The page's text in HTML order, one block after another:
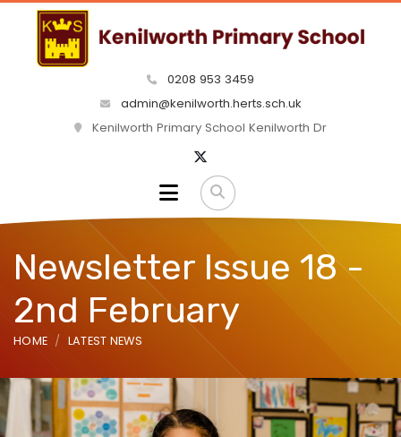
0208 953 3459
admin@kenilworth.herts.sch.uk
Kenilworth Primary School Kenilworth Dr
Newsletter Issue 18 -
2nd February
HOME LATEST NEWS